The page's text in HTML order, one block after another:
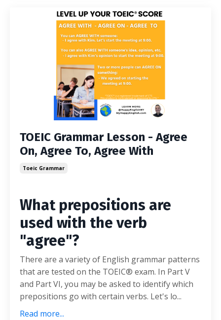
TOEIC Grammar Lesson - Agree
On, Agree To, Agree With
Toeic Grammar
What prepositions are
used with the verb
"agree"?
There are a variety of English grammar patterns
that are tested on the TOEIC® exam. In Part V
and Part VI, you may be asked to identify which
prepositions go with certain verbs. Let's lo...
Read more...